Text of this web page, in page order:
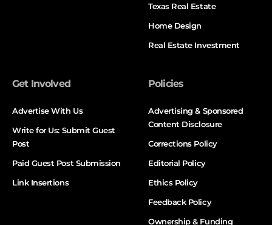
Texas Real Estate
Home Design
Real Estate Investment
Get Involved
Advertise With Us
Write for Us: Submit Guest
Post
Paid Guest Post Submission
Link Insertions
Policies
Advertising & Sponsored
Content Disclosure
Corrections Policy
Editorial Policy
Ethics Policy
Feedback Policy
Ownership & Funding